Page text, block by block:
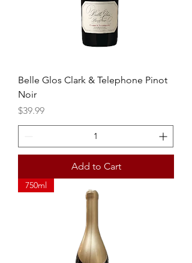
Belle Glos Clark & Telephone Pinot
Noir
Price
$39.99
Add to Cart
750ml